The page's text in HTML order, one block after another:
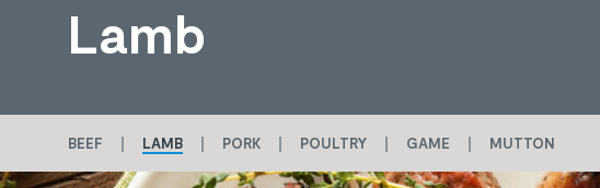
Lamb
BEEF LAMB PORK POULTRY GAME MUTTON